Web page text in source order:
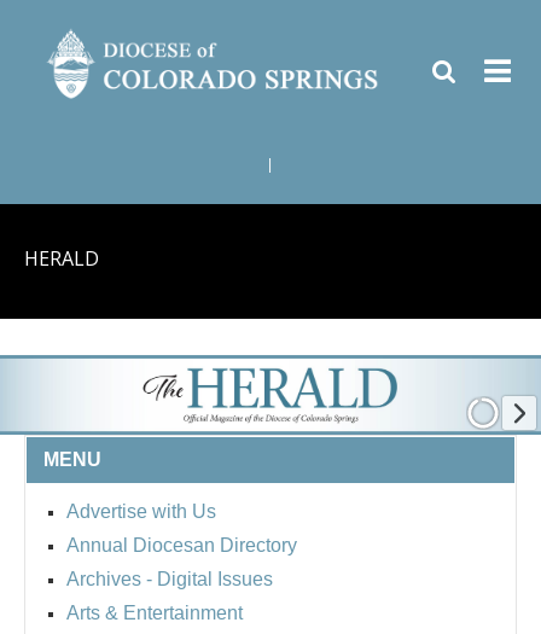
HERALD
MENU
Advertise with Us
Annual Diocesan Directory
Archives - Digital Issues
Arts & Entertainment